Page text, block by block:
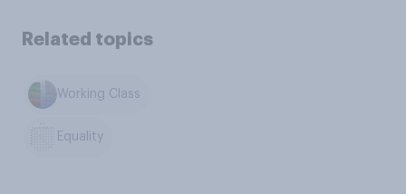
Related topics
Working Class
Equality